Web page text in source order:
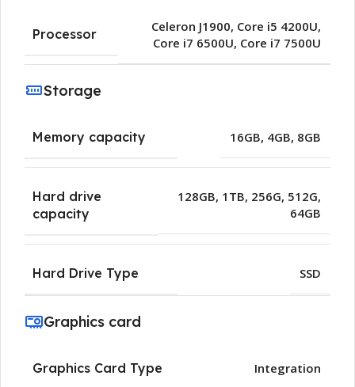
Processor
Celeron J1900, Core i5 4200U,
Core i7 6500U, Core i7 7500U
Storage
Memory capacity 16GB, 4GB, 8GB
Hard drive
capacity
128GB, 1TB, 256G, 512G,
64GB
Hard Drive Type SSD
Graphics card
Graphics Card Type Integration